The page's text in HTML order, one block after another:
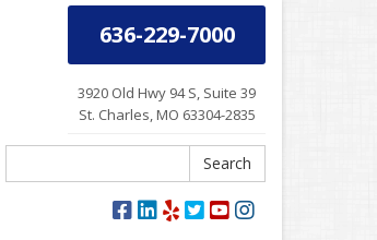
636-229-7000
3920 Old Hwy 94 S, Suite 39
St. Charles, MO 63304-2835
Search